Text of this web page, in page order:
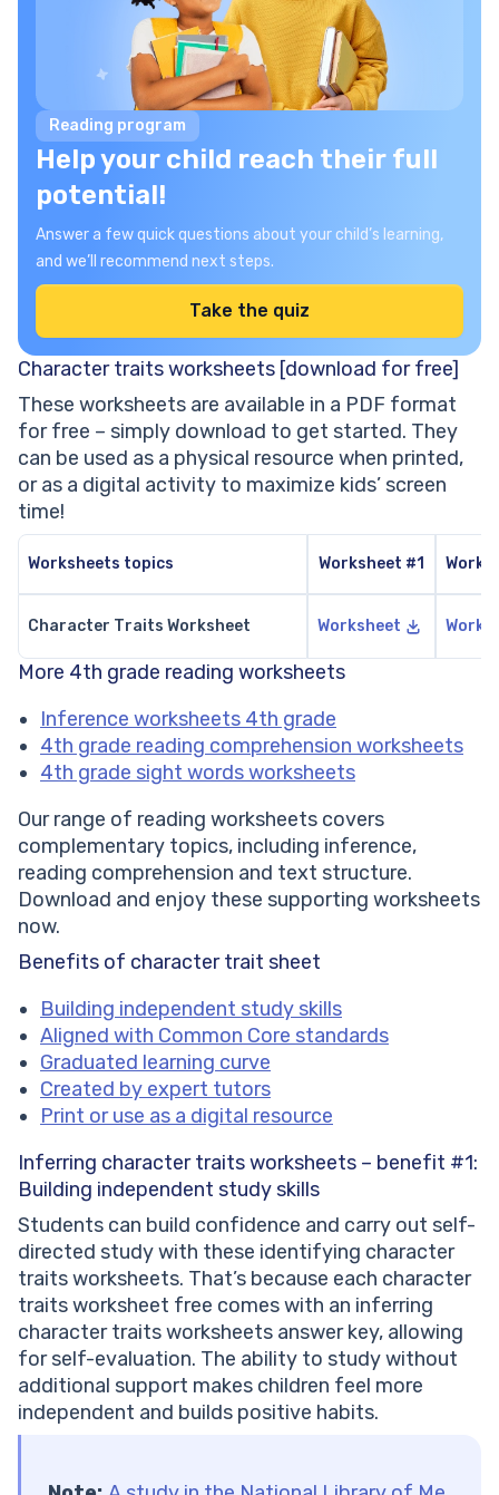
Reading program
Help your child reach their full
potential!
Answer a few quick questions about your child’s learning,
and we’ll recommend next steps.
Take the quiz
Character traits worksheets [download for free]
These worksheets are available in a PDF format
for free – simply download to get started. They
can be used as a physical resource when printed,
or as a digital activity to maximize kids’ screen
time!
Worksheets topics Worksheet #1
Character Traits Worksheet Worksheet
More 4th grade reading worksheets
Inference worksheets 4th grade
4th grade reading comprehension worksheets
4th grade sight words worksheets
Our range of reading worksheets covers
complementary topics, including inference,
reading comprehension and text structure.
Download and enjoy these supporting worksheets
now.
Benefits of character trait sheet
Building independent study skills
Aligned with Common Core standards
Graduated learning curve
Created by expert tutors
Print or use as a digital resource
Inferring character traits worksheets – benefit #1:
Building independent study skills
Students can build confidence and carry out self-
directed study with these identifying character
traits worksheets. That’s because each character
traits worksheet free comes with an inferring
character traits worksheets answer key, allowing
for self-evaluation. The ability to study without
additional support makes children feel more
independent and builds positive habits.